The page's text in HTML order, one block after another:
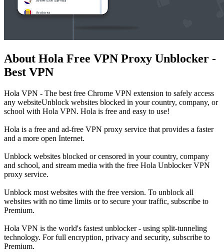
About Hola Free VPN Proxy Unblocker -
Best VPN
Hola VPN - The best free Chrome VPN extension to safely access
any websiteUnblock websites blocked in your country, company, or
school with Hola VPN. Hola is free and easy to use!
Hola is a free and ad-free VPN proxy service that provides a faster
and a more open Internet.
Unblock websites blocked or censored in your country, company
and school, and stream media with the free Hola Unblocker VPN
proxy service.
Unblock most websites with the free version. To unblock all
websites with no time limits or to secure your traffic, subscribe to
Premium.
Hola VPN is the world's fastest unblocker - using split-tunneling
technology. For full encryption, privacy and security, subscribe to
Premium.